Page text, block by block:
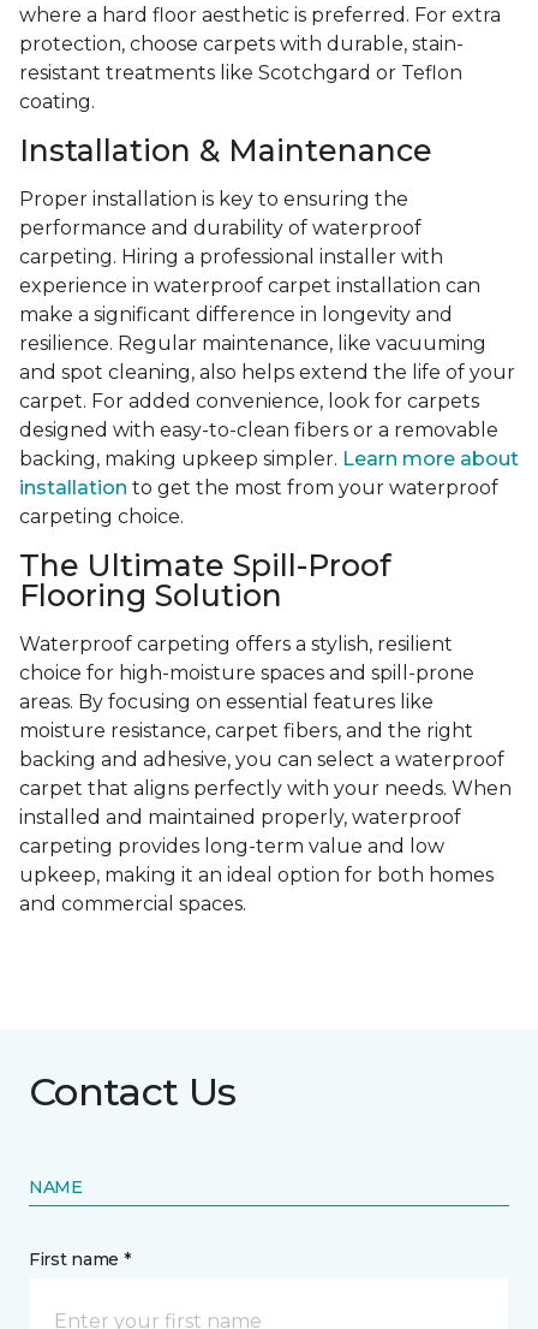
where a hard floor aesthetic is preferred. For extra
protection, choose carpets with durable, stain-
resistant treatments like Scotchgard or Teflon
coating.
Installation & Maintenance
Proper installation is key to ensuring the
performance and durability of waterproof
carpeting. Hiring a professional installer with
experience in waterproof carpet installation can
make a significant difference in longevity and
resilience. Regular maintenance, like vacuuming
and spot cleaning, also helps extend the life of your
carpet. For added convenience, look for carpets
designed with easy-to-clean fibers or a removable
backing, making upkeep simpler. Learn more about
installation to get the most from your waterproof
carpeting choice.
The Ultimate Spill-Proof
Flooring Solution
Waterproof carpeting offers a stylish, resilient
choice for high-moisture spaces and spill-prone
areas. By focusing on essential features like
moisture resistance, carpet fibers, and the right
backing and adhesive, you can select a waterproof
carpet that aligns perfectly with your needs. When
installed and maintained properly, waterproof
carpeting provides long-term value and low
upkeep, making it an ideal option for both homes
and commercial spaces.
Contact Us
NAME
First name *